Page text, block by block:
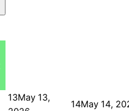
13May 13,
14May 14,